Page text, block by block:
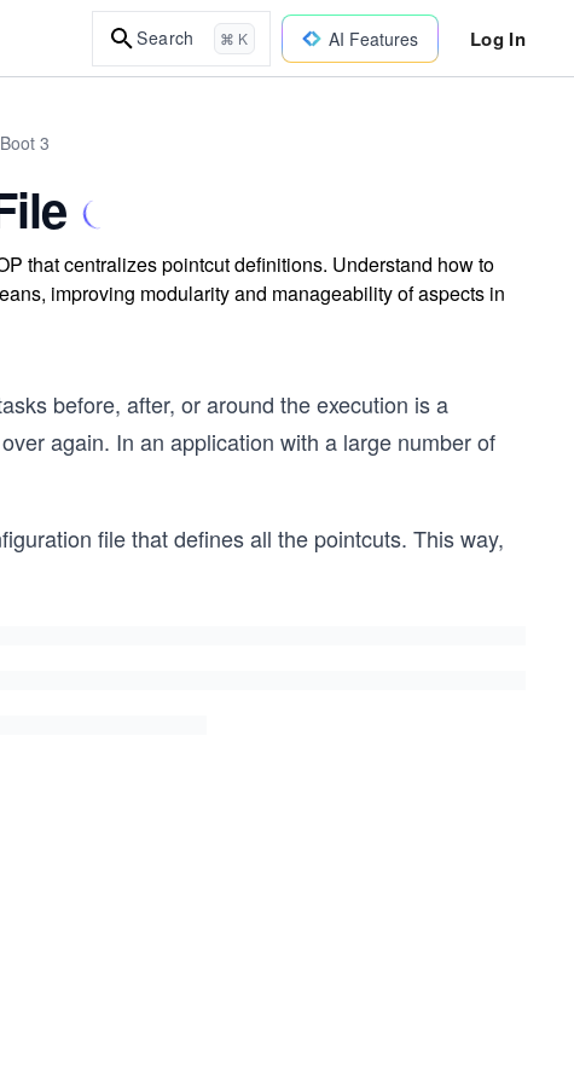
Search ⌘ K AI Features Log In
3
that centralizes pointcut definitions. Understand how to
improving modularity and manageability of aspects in
before, after, or around the execution is a
again. In an application with a large number of
file that defines all the pointcuts. This way,